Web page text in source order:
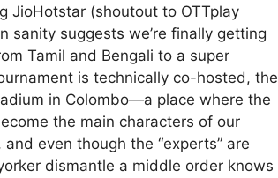
JioHotstar (shoutout to OTTplay
sanity suggests we’re finally getting
Tamil and Bengali to a super
is technically co-hosted, the
in Colombo—a place where the
the main characters of our
even though the “experts” are
dismantle a middle order knows